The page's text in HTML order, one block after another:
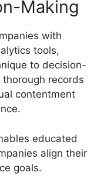
Making
with
tools,
to decision-
records
contentment
educated
align their
goals.